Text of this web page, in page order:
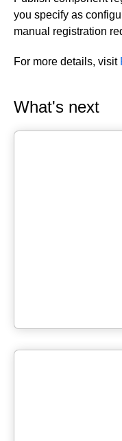
you specify as
manual registration
For more details, visit
What's next